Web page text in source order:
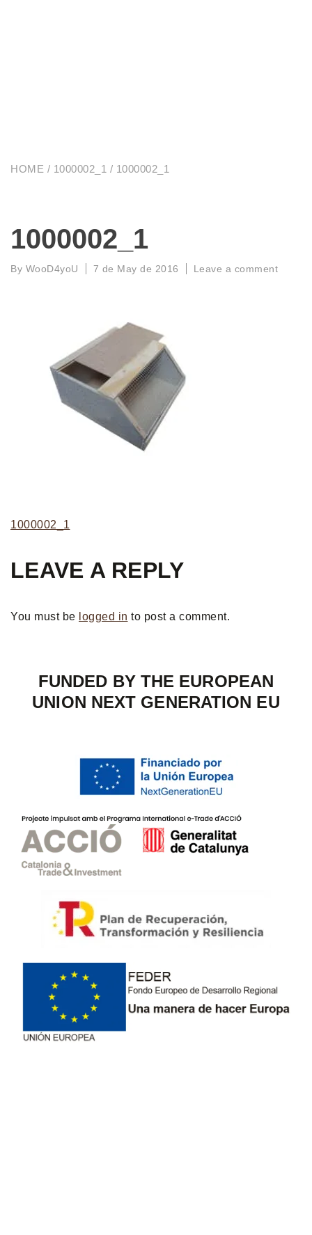
HOME / 1000002_1 / 1000002_1
1000002_1
By WooD4yoU 7 de May de 2016 Leave a comment
1000002_1
LEAVE A REPLY
You must be logged in to post a comment.
FUNDED BY THE EUROPEAN
UNION NEXT GENERATION EU